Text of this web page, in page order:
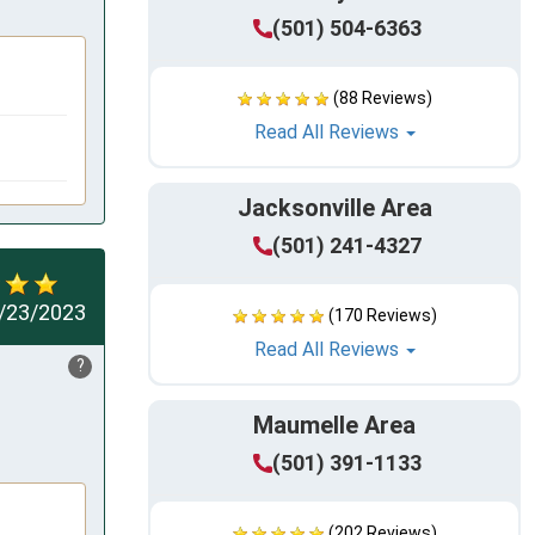
(501) 504-6363
(88 Reviews)
Read All Reviews
Jacksonville Area
(501) 241-4327
(170 Reviews)
Read All Reviews
Maumelle Area
(501) 391-1133
23/2023
?